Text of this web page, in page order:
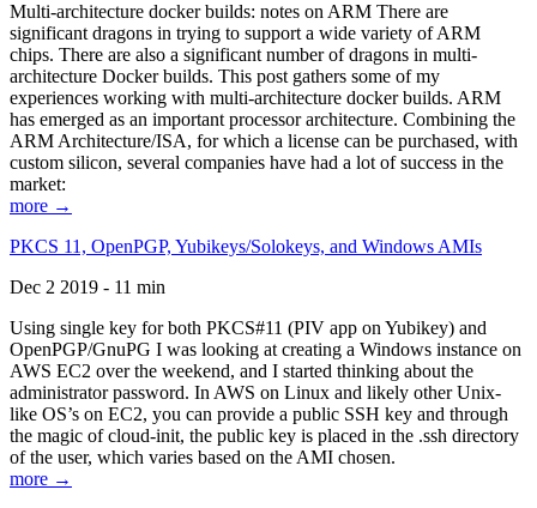
Multi-architecture docker builds: notes on ARM There are
significant dragons in trying to support a wide variety of ARM
chips. There are also a significant number of dragons in multi-
architecture Docker builds. This post gathers some of my
experiences working with multi-architecture docker builds. ARM
has emerged as an important processor architecture. Combining the
ARM Architecture/ISA, for which a license can be purchased, with
custom silicon, several companies have had a lot of success in the
market:
more →
PKCS 11, OpenPGP, Yubikeys/Solokeys, and Windows AMIs
Dec 2 2019 - 11 min
Using single key for both PKCS#11 (PIV app on Yubikey) and
OpenPGP/GnuPG I was looking at creating a Windows instance on
AWS EC2 over the weekend, and I started thinking about the
administrator password. In AWS on Linux and likely other Unix-
like OS’s on EC2, you can provide a public SSH key and through
the magic of cloud-init, the public key is placed in the .ssh directory
of the user, which varies based on the AMI chosen.
more →